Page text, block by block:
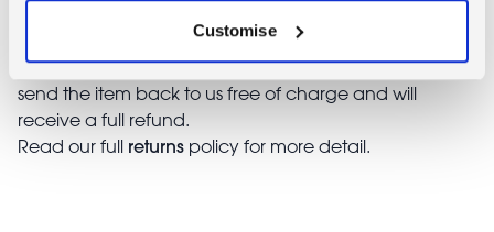
Customise
and inform us that you would like to
return a faulty, damaged, or incorrect item. You can
send the item back to us free of charge and will
receive a full refund.
Read our full returns policy for more detail.